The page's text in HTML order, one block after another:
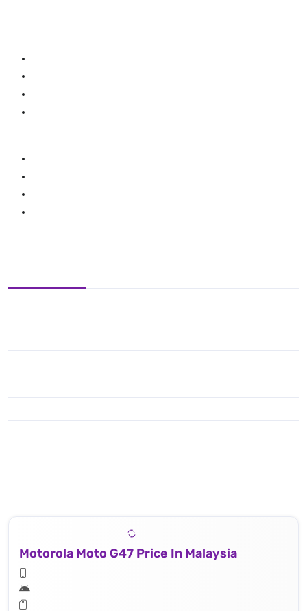
Motorola Moto G47 Price In Malaysia